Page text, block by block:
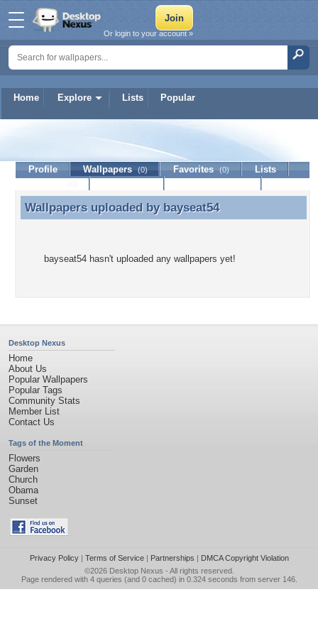
Home Explore Lists Popular
Or login to your account »
Profile Wallpapers (0) Favorites (0)
Lists
Wallpapers uploaded by bayseat54
Wallpapers uploaded by bayseat54
bayseat54 hasn't uploaded any wallpapers yet!
Desktop Nexus
Home
About Us
Popular Wallpapers
Popular Tags
Community Stats
Member List
Contact Us
Tags of the Moment
Flowers
Garden
Church
Obama
Sunset
Privacy Policy| Terms of Service| Partnerships | DMCA Copyright Violation
©2026 Desktop Nexus - All rights reserved.
Page rendered with 4 queries (and 0 cached) in 0.324 seconds from server 146.